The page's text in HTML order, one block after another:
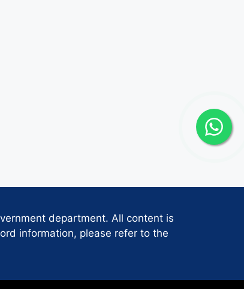
department. All content is
information, please refer to the